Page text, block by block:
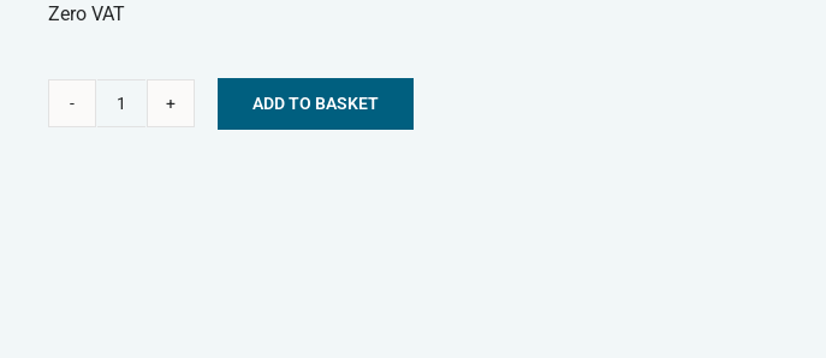
Zero VAT
ADD TO BASKET